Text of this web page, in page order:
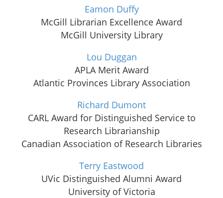
Eamon Duffy
McGill Librarian Excellence Award
McGill University Library
Lou Duggan
APLA Merit Award
Atlantic Provinces Library Association
Richard Dumont
CARL Award for Distinguished Service to
Research Librarianship
Canadian Association of Research Libraries
Terry Eastwood
UVic Distinguished Alumni Award
University of Victoria